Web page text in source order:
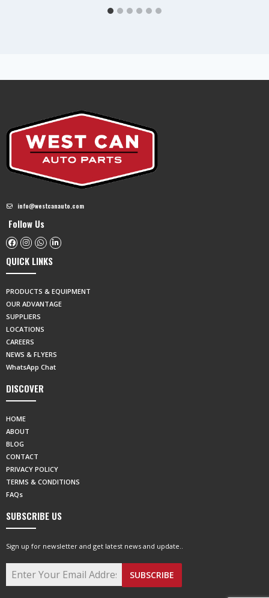
info@westcanauto.com
Follow Us
QUICK LINKS
PRODUCTS & EQUIPMENT
OUR ADVANTAGE
SUPPLIERS
LOCATIONS
CAREERS
NEWS & FLYERS
WhatsApp Chat
DISCOVER
HOME
ABOUT
BLOG
CONTACT
PRIVACY POLICY
TERMS & CONDITIONS
FAQs
SUBSCRIBE US
Sign up for newsletter and get latest news and update..
SUBSCRIBE